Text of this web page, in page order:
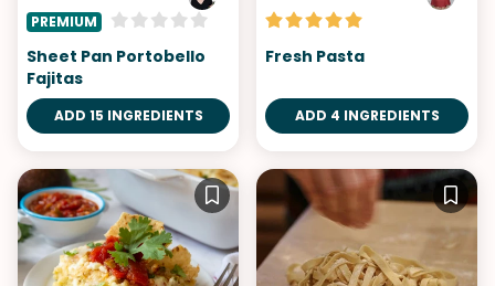
PREMIUM
Sheet Pan Portobello
Fajitas
ADD 15 INGREDIENTS
Fresh Pasta
ADD 4 INGREDIENTS